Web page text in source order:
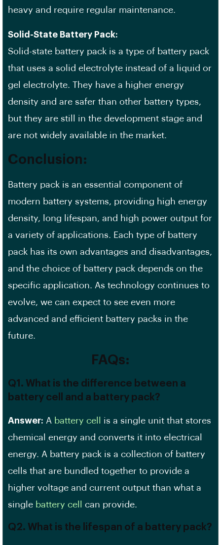
heavy and require regular maintenance.
Solid-State Battery Pack:
Solid-state battery pack is a type of battery pack
that uses a solid electrolyte instead of a liquid or
gel electrolyte. They have a higher energy
density and are safer than other battery types,
but they are still in the development stage and
are not widely available in the market.
Conclusion:
Battery pack is an essential component of
modern battery systems, providing high energy
density, long lifespan, and high power output for
a variety of applications. Each type of battery
pack has its own advantages and disadvantages,
and the choice of battery pack depends on the
specific application. As technology continues to
evolve, we can expect to see even more
advanced and efficient battery packs in the
future.
FAQs:
Q1. What is the difference between a
battery cell and a battery pack?
Answer: A battery cell is a single unit that stores
chemical energy and converts it into electrical
energy. A battery pack is a collection of battery
cells that are bundled together to provide a
higher voltage and current output than what a
single battery cell can provide.
Q2. What is the lifespan of a battery pack?